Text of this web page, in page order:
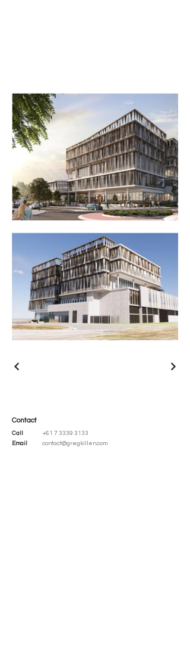
Contact
Call
+61 7 3339 3133
Email
contact@gregkillen.com